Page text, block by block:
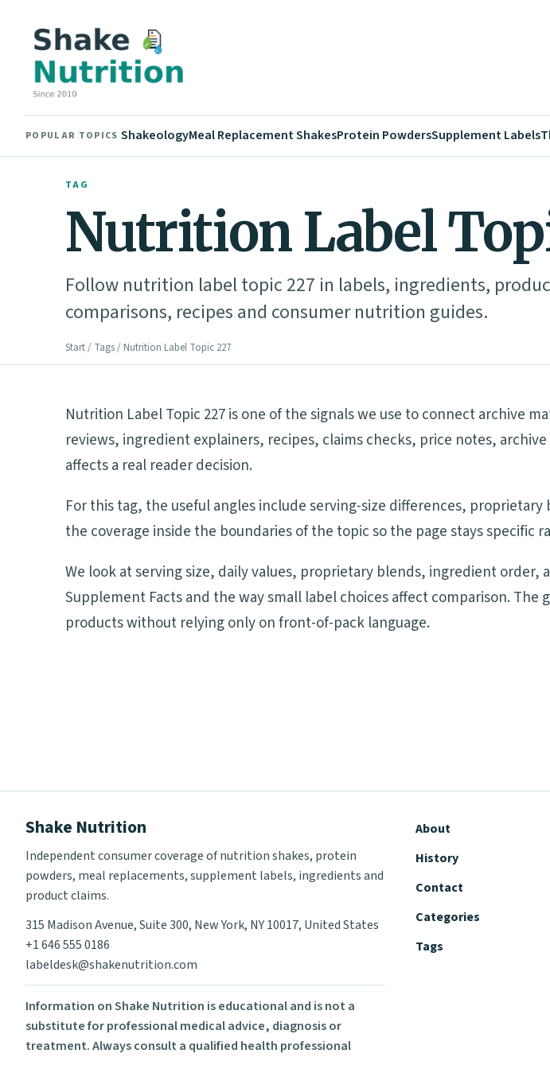
POPULAR TOPICS ShakeologyMeal Replacement ShakesProtein PowdersSupplement Labels
TAG
Nutrition Label
Follow nutrition label topic 227 in labels, ingredients,
comparisons, recipes and consumer nutrition guides.
Start/ Tags/ Nutrition Label Topic 227
Nutrition Label Topic 227 is one of the signals we use to connect archive
reviews, ingredient explainers, recipes, claims checks, price notes,
affects a real reader decision.
For this tag, the useful angles include serving-size differences,
the coverage inside the boundaries of the topic so the page stays specific
We look at serving size, daily values, proprietary blends, ingredient
Supplement Facts and the way small label choices affect comparison.
products without relying only on front-of-pack language.
Shake Nutrition
Independent consumer coverage of nutrition shakes, protein
powders, meal replacements, supplement labels, ingredients and
product claims.
315 Madison Avenue, Suite 300, New York, NY 10017, United States
+1 646 555 0186
labeldesk@shakenutrition.com
Information on Shake Nutrition is educational and is not a
substitute for professional medical advice, diagnosis or
treatment. Always consult a qualified health professional
About
History
Contact
Categories
Tags